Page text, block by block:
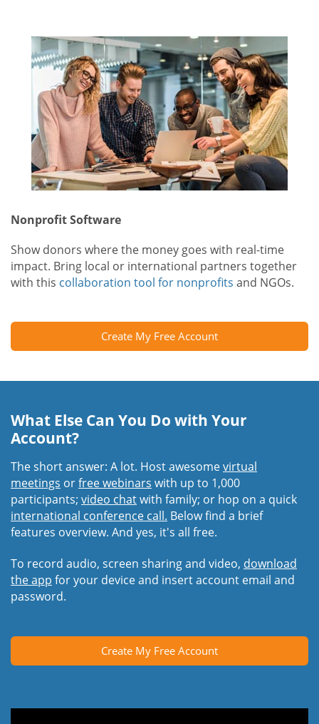
Nonprofit Software
Show donors where the money goes with real-time
impact. Bring local or international partners together
with this collaboration tool for nonprofits and NGOs.
Create My Free Account
What Else Can You Do with Your
Account?
The short answer: A lot. Host awesomevirtual
meetings orfree webinars with up to 1,000
participants; video chatwith family; or hop on a quick
international conference call. Below find a brief
features overview. And yes, it's all free.
To record audio, screen sharing and video, download
the app for your device and insert account email and
password.
Create My Free Account